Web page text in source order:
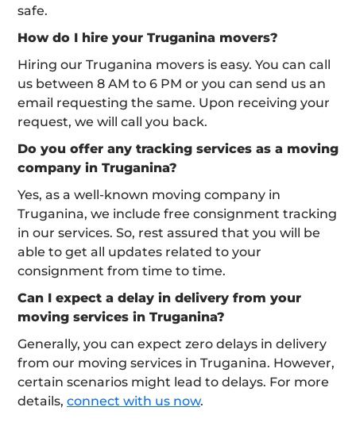
safe.
How do I hire your Truganina movers?
Hiring our Truganina movers is easy. You can call
us between 8 AM to 6 PM or you can send us an
email requesting the same. Upon receiving your
request, we will call you back.
Do you offer any tracking services as a moving
company in Truganina?
Yes, as a well-known moving company in
Truganina, we include free consignment tracking
in our services. So, rest assured that you will be
able to get all updates related to your
consignment from time to time.
Can I expect a delay in delivery from your
moving services in Truganina?
Generally, you can expect zero delays in delivery
from our moving services in Truganina. However,
certain scenarios might lead to delays. For more
details, connect with us now.